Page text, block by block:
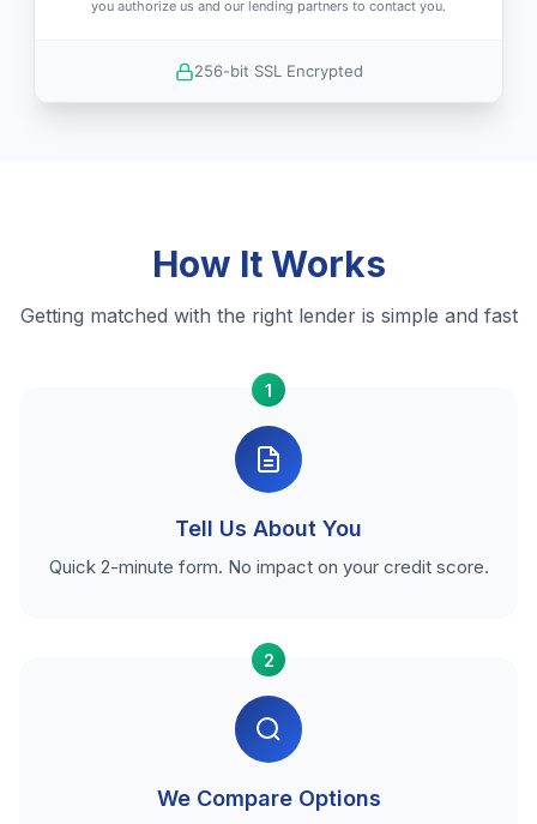
you authorize us and our lending partners to contact you.
256-bit SSL Encrypted
How It Works
Getting matched with the right lender is simple and fast
1
Tell Us About You
Quick 2-minute form. No impact on your credit score.
2
We Compare Options